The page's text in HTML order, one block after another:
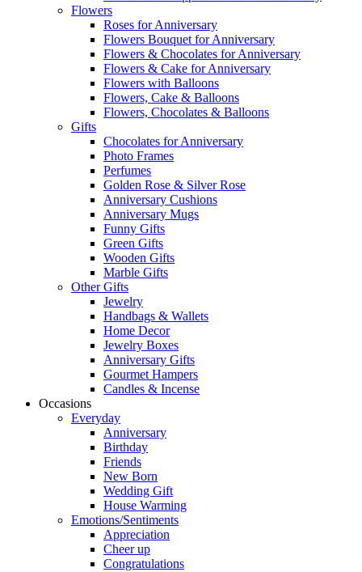
Flowers
Roses for Anniversary
Flowers Bouquet for Anniversary
Flowers & Chocolates for Anniversary
Flowers & Cake for Anniversary
Flowers with Balloons
Flowers, Cake & Balloons
Flowers, Chocolates & Balloons
Gifts
Chocolates for Anniversary
Photo Frames
Perfumes
Golden Rose & Silver Rose
Anniversary Cushions
Anniversary Mugs
Funny Gifts
Green Gifts
Wooden Gifts
Marble Gifts
Other Gifts
Jewelry
Handbags & Wallets
Home Decor
Jewelry Boxes
Anniversary Gifts
Gourmet Hampers
Candles & Incense
Occasions
Everyday
Anniversary
Birthday
Friends
New Born
Wedding Gift
House Warming
Emotions/Sentiments
Appreciation
Cheer up
Congratulations